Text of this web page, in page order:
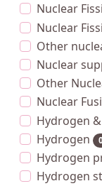
Nuclear
Nuclear
Other
Nuclear
Other
Nuclear
Hydrogen &
Hydrogen
Hydrogen
Hydrogen